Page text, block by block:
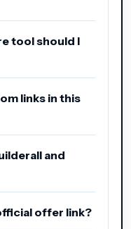
tool should I
links in this
and
offer link?